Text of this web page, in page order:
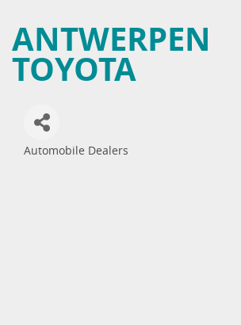
ANTWERPEN
TOYOTA
Automobile Dealers